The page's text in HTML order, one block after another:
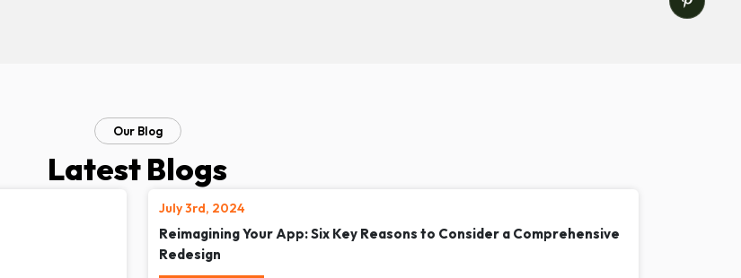
Our Blog
Latest Blogs
July 3rd, 2024
Reimagining Your App: Six Key Reasons to Consider a Comprehensive
Redesign